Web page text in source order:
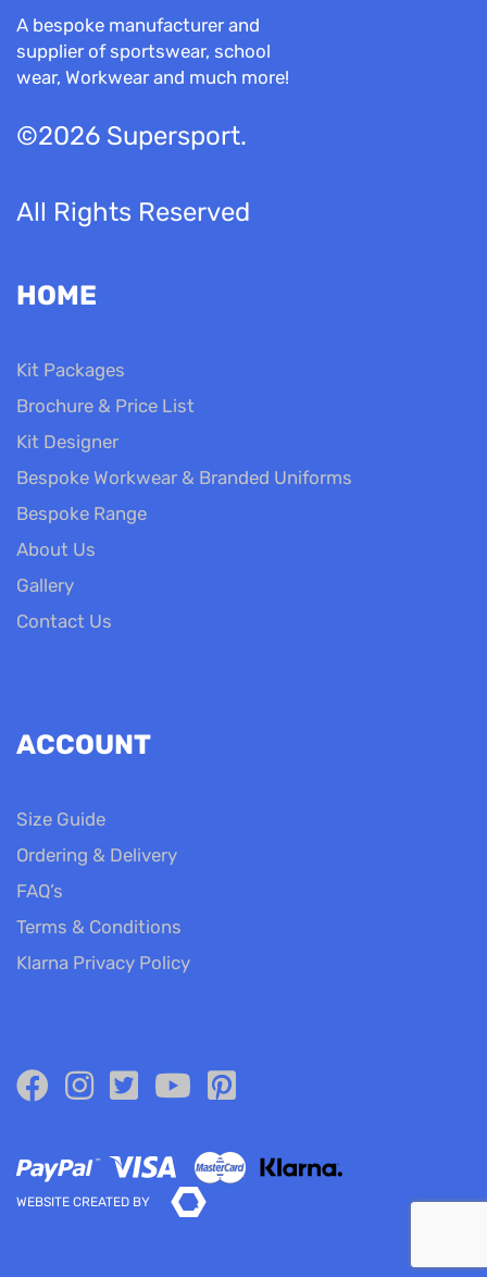
A bespoke manufacturer and
supplier of sportswear, school
wear, Workwear and much more!
©2026 Supersport.
All Rights Reserved
HOME
Kit Packages
Brochure & Price List
Kit Designer
Bespoke Workwear & Branded Uniforms
Bespoke Range
About Us
Gallery
Contact Us
ACCOUNT
Size Guide
Ordering & Delivery
FAQ’s
Terms & Conditions
Klarna Privacy Policy
WEBSITE CREATED BY